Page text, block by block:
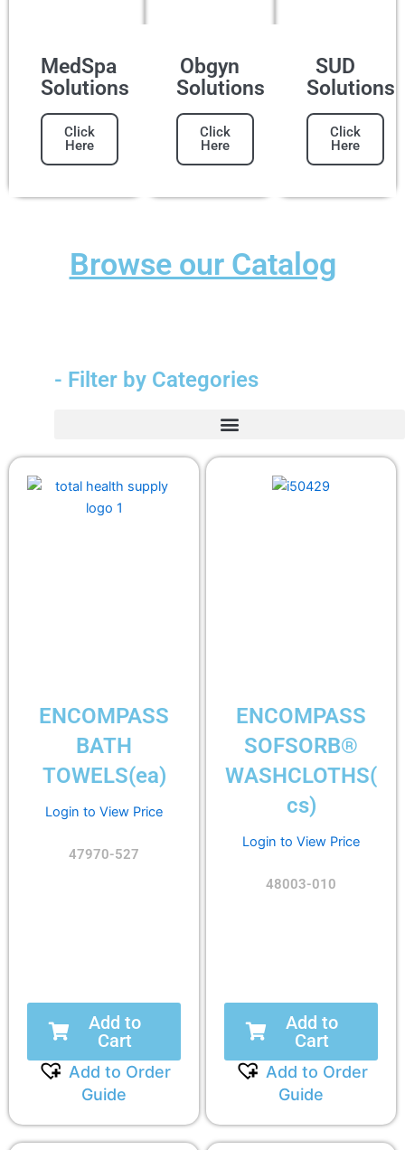
MedSpa
Solutions
Click
Here
Obgyn
Solutions
Click
Here
SUD
Solutions
Click
Here
Browse our Catalog
- Filter by Categories
ENCOMPASS
BATH
TOWELS(ea)
Login to View Price
47970-527
Add to
Cart
Add to Order
Guide
ENCOMPASS
SOFSORB®
WASHCLOTHS(
cs)
Login to View Price
48003-010
Add to
Cart
Add to Order
Guide